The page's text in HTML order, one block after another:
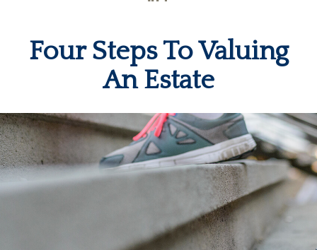
Four Steps To Valuing
An Estate